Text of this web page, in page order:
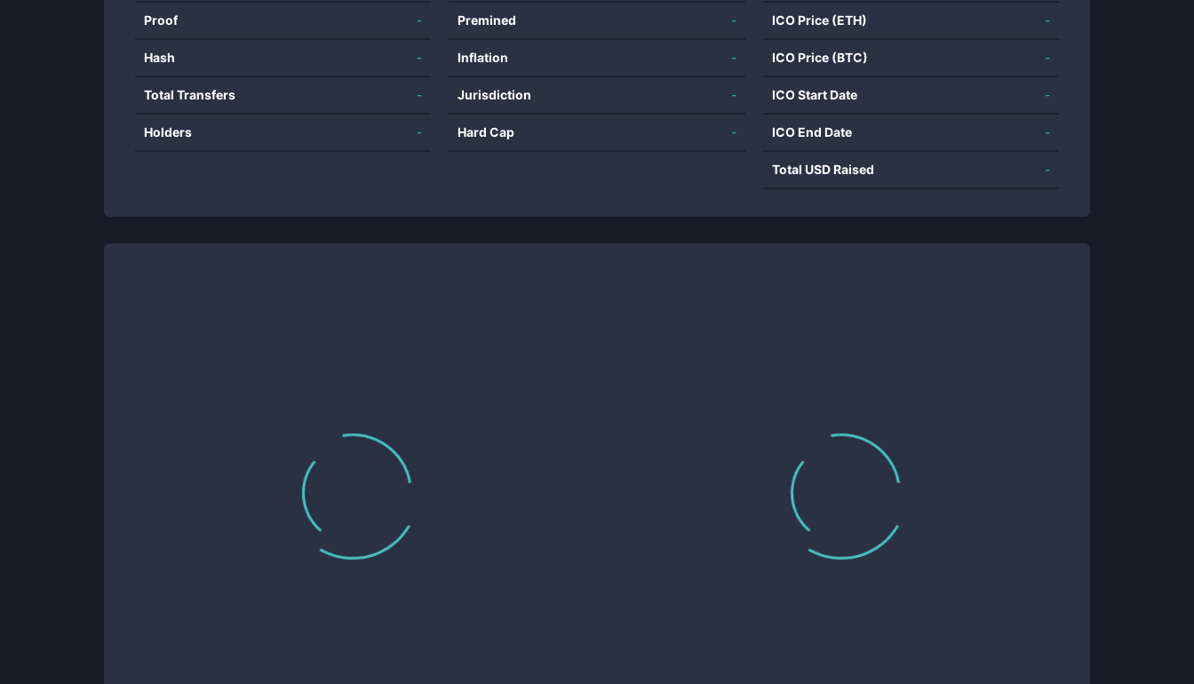
Proof -
Hash -
Total Transfers -
Holders -
Premined -
Inflation -
Jurisdiction -
Hard Cap -
ICO Price (ETH) -
ICO Price (BTC) -
ICO Start Date -
ICO End Date -
Total USD Raised -